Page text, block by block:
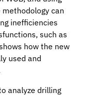
methodology can
inefficiencies
such as
how the new
used and
analyze drilling